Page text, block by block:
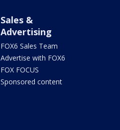
Sales &
Advertising
FOX6 Sales Team
Advertise with FOX6
FOX FOCUS
Sponsored content